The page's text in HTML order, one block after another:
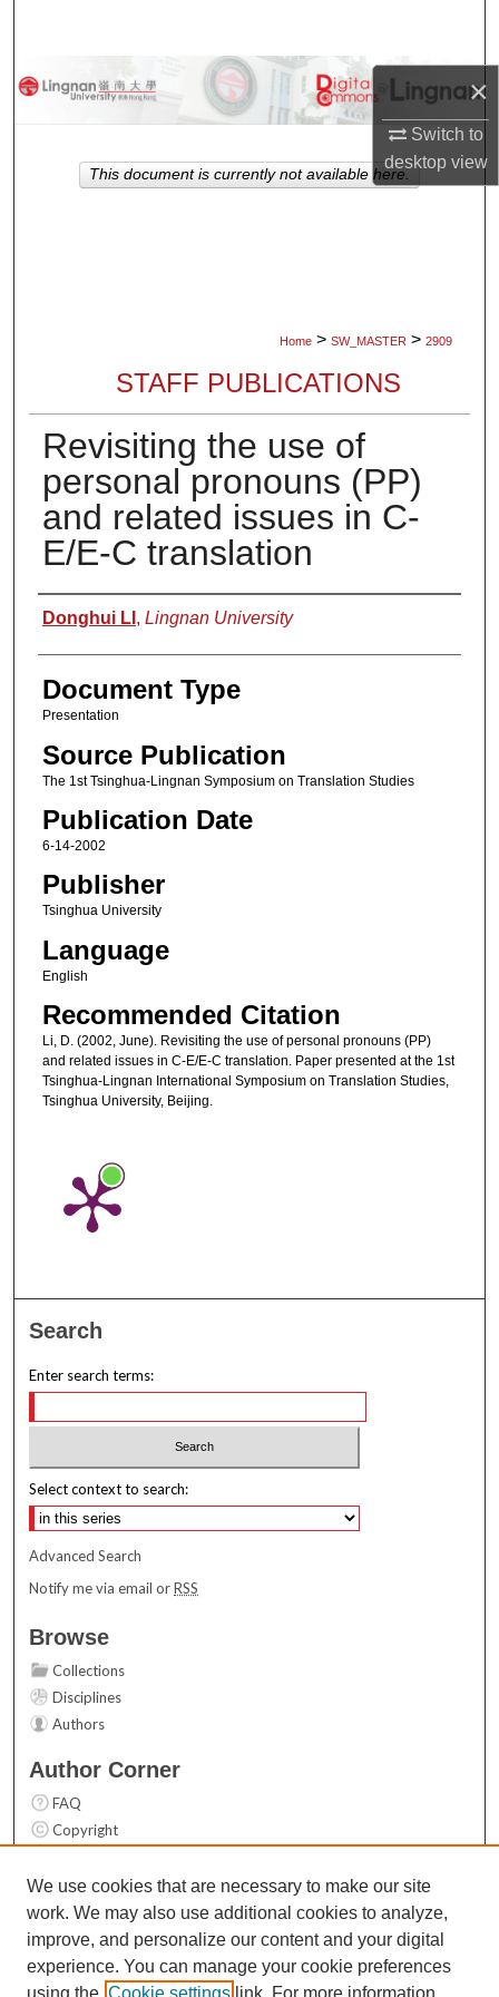
×
Switch to
desktopview
Browse Collections
About
Home > SW_MASTER > 2909
STAFF PUBLICATIONS
Revisiting the use of
personal pronouns (PP)
and related issues in C-
E/E-C translation
Authors
Donghui LI , Lingnan University
Document Type
Presentation
Source Publication
The 1st Tsinghua-Lingnan Symposium on Translation Studies
Publication Date
6-14-2002
Publisher
Tsinghua University
Language
English
Recommended Citation
Li, D. (2002, June). Revisiting the use of personal pronouns (PP)
and related issues in C-E/E-C translation. Paper presented at the 1st
Tsinghua-Lingnan International Symposium on Translation Studies,
Tsinghua University, Beijing.
This document is currently not available here.
Search
Enter search terms:
Select context to search:
Advanced Search
Notify me via email orRSS
Browse
Collections
Disciplines
Authors
Author Corner
FAQ
Copyright
Contact Us
Links
Top 10 Downloads (All time)
Activity by year
We use cookies that are necessary to make our site
work. We may also use additional cookies to analyze,
improve, and personalize our content and your digital
experience. You can manage your cookie preferences
using the Cookie settings link. For more information,